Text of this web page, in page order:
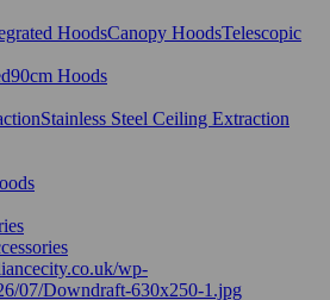
HoodsCanopy HoodsTelescopic
90cm Hoods
Stainless Steel Ceiling Extraction